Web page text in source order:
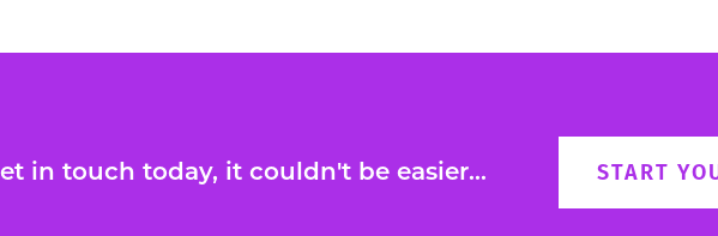
in touch today, it couldn't be easier... START